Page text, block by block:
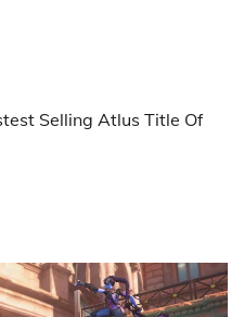
Selling Atlus Title Of